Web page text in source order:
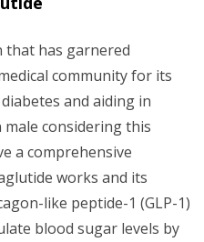
that has garnered
community for its
and aiding in
male considering this
a comprehensive
works and its
like peptide-1 (GLP-1)
blood sugar levels by